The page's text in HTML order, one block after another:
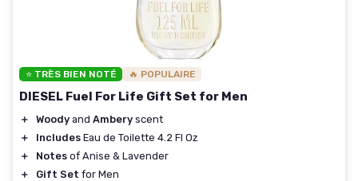
⭐ TRÈS BIEN NOTÉ 🔥 POPULAIRE
DIESEL Fuel For Life Gift Set for Men
＋ Woody and Ambery scent
＋
Includes Eau de Toilette 4.2 Fl Oz
＋
Notes of Anise & Lavender
＋
Gift Set for Men